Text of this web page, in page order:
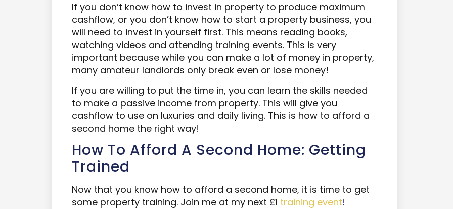
If you don’t know how to invest in property to produce maximum
cashflow, or you don’t know how to start a property business, you
will need to invest in yourself first. This means reading books,
watching videos and attending training events. This is very
important because while you can make a lot of money in property,
many amateur landlords only break even or lose money!
If you are willing to put the time in, you can learn the skills needed
to make a passive income from property. This will give you
cashflow to use on luxuries and daily living. This is how to afford a
second home the right way!
How To Afford A Second Home: Getting
Trained
Now that you know how to afford a second home, it is time to get
some property training. Join me at my next £1 training event!